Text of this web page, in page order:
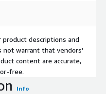
descriptions and
not warrant that vendors'
content are accurate,
free.
Info